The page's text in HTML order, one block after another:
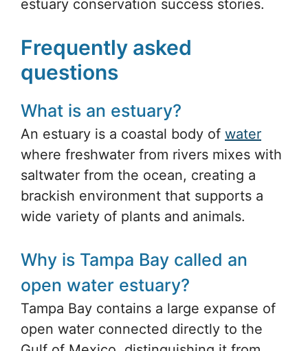
estuary conservation success stories.
Frequently asked
questions
What is an estuary?
An estuary is a coastal body of water
where freshwater from rivers mixes with
saltwater from the ocean, creating a
brackish environment that supports a
wide variety of plants and animals.
Why is Tampa Bay called an
open water estuary?
Tampa Bay contains a large expanse of
open water connected directly to the